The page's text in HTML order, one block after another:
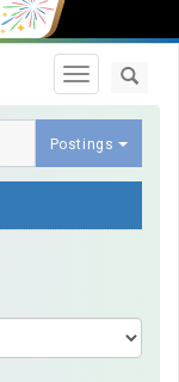
Toggle
Postings